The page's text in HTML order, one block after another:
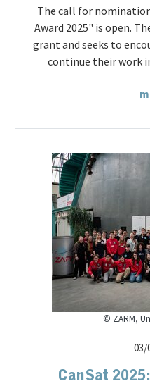
The call for
Award 2025" is open.
grant and seeks to
continue their work
© ZARM,
03/
CanSat